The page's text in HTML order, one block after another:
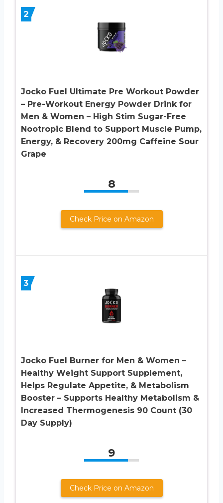
2
Jocko Fuel Ultimate Pre Workout Powder
– Pre-Workout Energy Powder Drink for
Men & Women – High Stim Sugar-Free
Nootropic Blend to Support Muscle Pump,
Energy, & Recovery 200mg Caffeine Sour
Grape
8
Check Price on Amazon
3
Jocko Fuel Burner for Men & Women –
Healthy Weight Support Supplement,
Helps Regulate Appetite, & Metabolism
Booster – Supports Healthy Metabolism &
Increased Thermogenesis 90 Count (30
Day Supply)
9
Check Price on Amazon